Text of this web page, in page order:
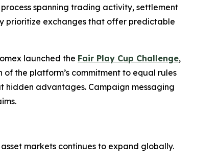
spanning trading activity, settlement
prioritize exchanges that offer predictable
launched the Fair Play Cup Challenge,
the platform’s commitment to equal rules
hidden advantages. Campaign messaging
markets continues to expand globally.